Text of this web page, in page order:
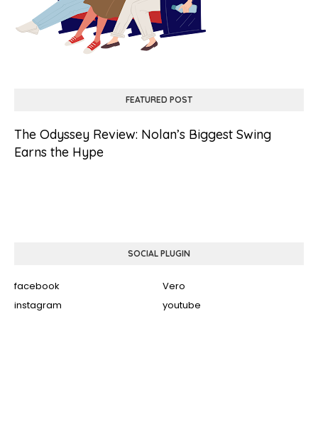
FEATURED POST
The Odyssey Review: Nolan’s Biggest Swing
Earns the Hype
SOCIAL PLUGIN
facebook
Vero
instagram
youtube